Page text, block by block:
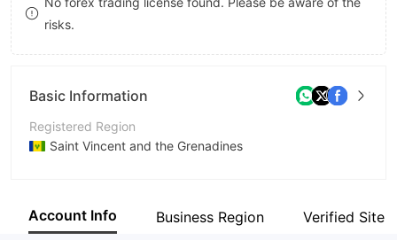
8
risks.
Basic Information
Registered Region
Saint Vincent and the Grenadines
Company Name
Account Info Business Region Verified Site